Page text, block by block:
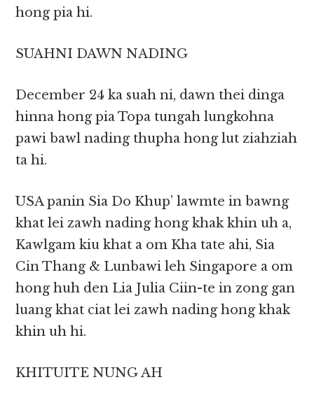
hong pia hi.
SUAHNI DAWN NADING
December 24 ka suah ni, dawn thei dinga
hinna hong pia Topa tungah lungkohna
pawi bawl nading thupha hong lut ziahziah
ta hi.
USA panin Sia Do Khup’ lawmte in bawng
khat lei zawh nading hong khak khin uh a,
Kawlgam kiu khat a om Kha tate ahi, Sia
Cin Thang & Lunbawi leh Singapore a om
hong huh den Lia Julia Ciin-te in zong gan
luang khat ciat lei zawh nading hong khak
khin uh hi.
KHITUITE NUNG AH